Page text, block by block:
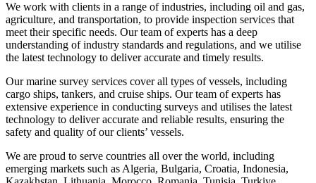
We work with clients in a range of industries, including oil and gas,
agriculture, and transportation, to provide inspection services that
meet their specific needs. Our team of experts has a deep
understanding of industry standards and regulations, and we utilise
the latest technology to deliver accurate and timely results.
Our marine survey services cover all types of vessels, including
cargo ships, tankers, and cruise ships. Our team of experts has
extensive experience in conducting surveys and utilises the latest
technology to deliver accurate and reliable results, ensuring the
safety and quality of our clients’ vessels.
We are proud to serve countries all over the world, including
emerging markets such as Algeria, Bulgaria, Croatia, Indonesia,